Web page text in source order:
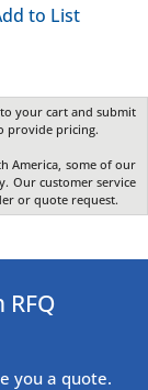
to List
your cart and submit
provide pricing.
America, some of our
Our customer service
or quote request.
you a quote.